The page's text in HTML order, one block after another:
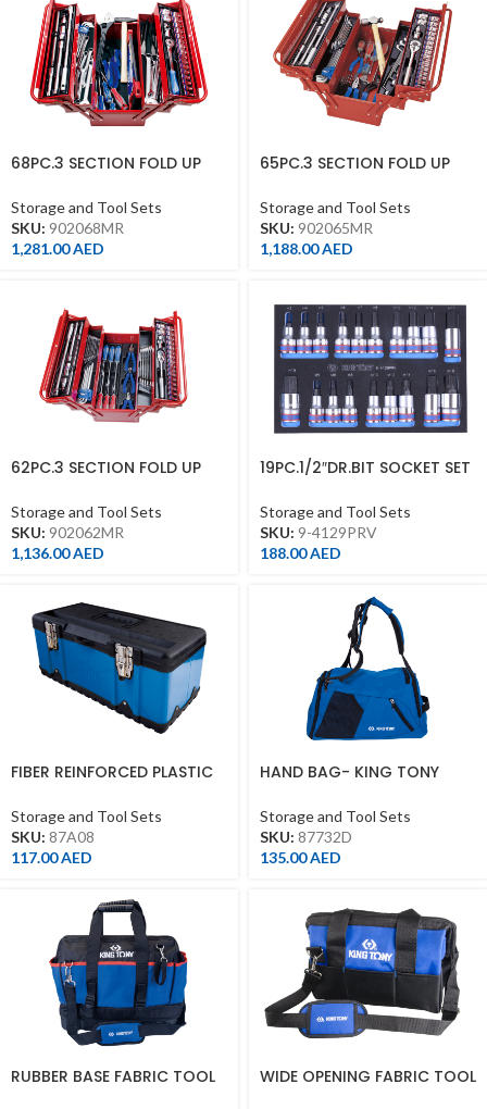
68PC.3 SECTION FOLD UP
Storage and Tool Sets
SKU: 902068MR
1,281.00AED
65PC.3 SECTION FOLD UP
Storage and Tool Sets
SKU: 902065MR
1,188.00AED
62PC.3 SECTION FOLD UP
Storage and Tool Sets
SKU: 902062MR
1,136.00AED
19PC.1/2″DR.BIT SOCKET SET
Storage and Tool Sets
SKU: 9-4129PRV
188.00AED
FIBER REINFORCED PLASTIC
Storage and Tool Sets
SKU: 87A08
117.00AED
HAND BAG- KING TONY
Storage and Tool Sets
SKU: 87732D
135.00AED
RUBBER BASE FABRIC TOOL
WIDE OPENING FABRIC TOOL